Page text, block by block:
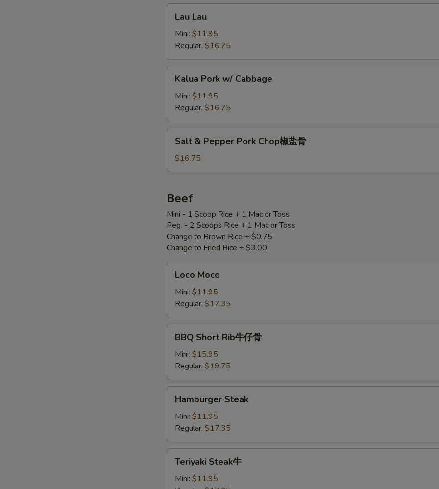
骨
LauLau Lau
Mini: $11.95
Regular: $16.75
Pork
Cabbage
Kalua Pork w/ Cabbage
Mini: $11.95
Regular: $16.75
Pepper
Pork
椒
盐
骨
Salt & Pepper Pork Chop椒盐骨
$16.75
Beef
Mini - 1 Scoop Rice + 1 Mac or Toss
Reg. - 2 Scoops Rice + 1 Mac or Toss
Change to Brown Rice + $0.75
Change to Fried Rice + $3.00
Moco
Loco Moco
Mini: $11.95
Regular: $17.35
Short
Rib
仔
骨
BBQ Short Rib牛仔骨
Mini: $15.95
Regular: $19.75
Steak
Hamburger Steak
Mini: $11.95
Regular: $17.35
Steak
Teriyaki Steak牛
Mini: $11.95